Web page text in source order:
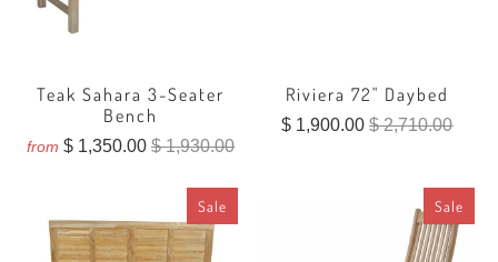
Teak Sahara 3-Seater
Bench
from $ 1,350.00$ 1,930.00
Riviera 72" Daybed
$ 1,900.00$ 2,710.00
Sale Sale